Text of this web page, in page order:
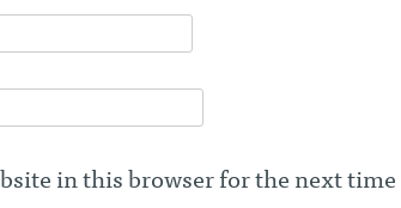
in this browser for the next time